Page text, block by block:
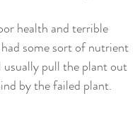
health and terrible
some sort of nutrient
usually pull the plant out
by the failed plant.